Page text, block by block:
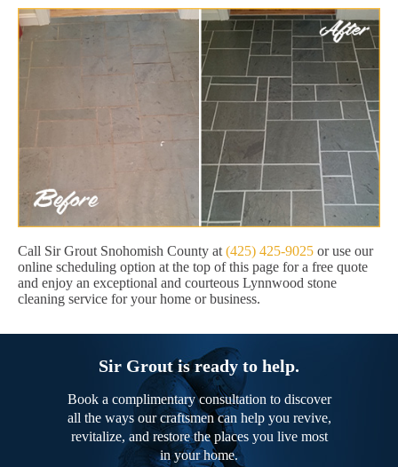
Call Sir Grout Snohomish County at (425) 425-9025 or use our
online scheduling option at the top of this page for a free quote
and enjoy an exceptional and courteous Lynnwood stone
cleaning service for your home or business.
Sir Grout is ready to help.
Book a complimentary consultation to discover
all the ways our craftsmen can help you revive,
revitalize, and restore the places you live most
in your home.